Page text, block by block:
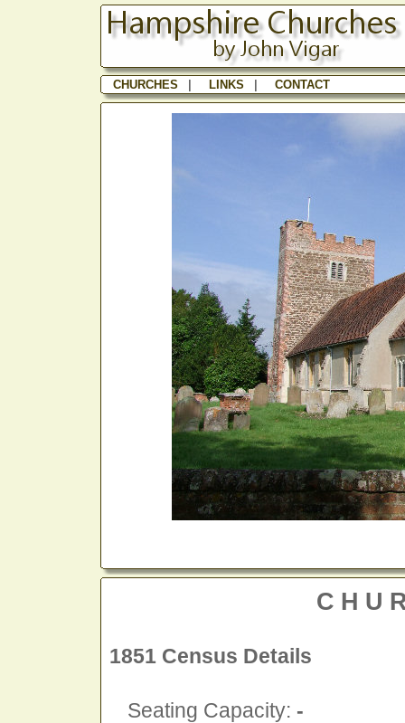
CHURCHES LINKS CONTACT
1851 Census Details
Seating Capacity: -